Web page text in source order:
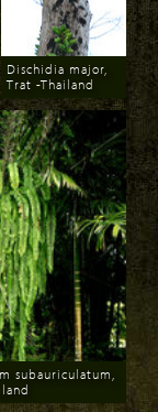
Download
Dischidia major,
Trat -Thailand
subauriculatum,